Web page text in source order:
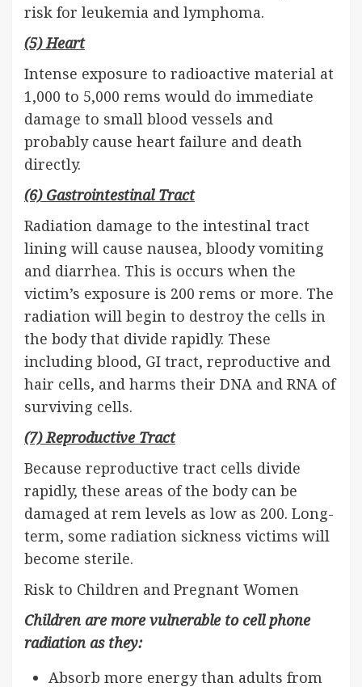
risk for leukemia and lymphoma.
(5) Heart
Intense exposure to radioactive material at
1,000 to 5,000 rems would do immediate
damage to small blood vessels and
probably cause heart failure and death
directly.
(6) Gastrointestinal Tract
Radiation damage to the intestinal tract
lining will cause nausea, bloody vomiting
and diarrhea. This is occurs when the
victim’s exposure is 200 rems or more. The
radiation will begin to destroy the cells in
the body that divide rapidly. These
including blood, GI tract, reproductive and
hair cells, and harms their DNA and RNA of
surviving cells.
(7) Reproductive Tract
Because reproductive tract cells divide
rapidly, these areas of the body can be
damaged at rem levels as low as 200. Long-
term, some radiation sickness victims will
become sterile.
Risk to Children and Pregnant Women
Children are more vulnerable to cell phone
radiation as they:
Absorb more energy than adults from